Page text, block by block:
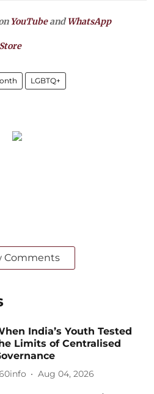
YouTubeandWhatsApp
LGBTQ+
Comments
India’s Youth Tested
Limits of Centralised
Aug 04, 2026